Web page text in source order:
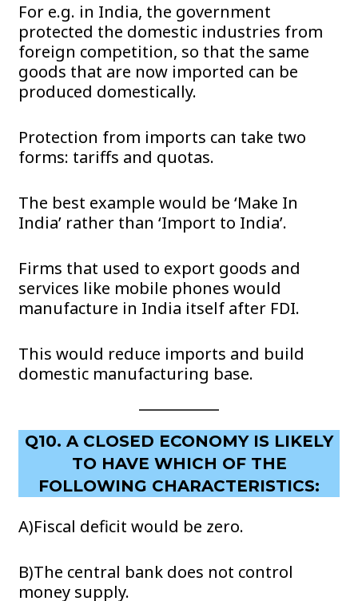
For e.g. in India, the government
protected the domestic industries from
foreign competition, so that the same
goods that are now imported can be
produced domestically.
Protection from imports can take two
forms: tariffs and quotas.
The best example would be ‘Make In
India’ rather than ‘Import to India’.
Firms that used to export goods and
services like mobile phones would
manufacture in India itself after FDI.
This would reduce imports and build
domestic manufacturing base.
Q10. A CLOSED ECONOMY IS LIKELY
TO HAVE WHICH OF THE
FOLLOWING CHARACTERISTICS:
A)Fiscal deficit would be zero.
B)The central bank does not control
money supply.